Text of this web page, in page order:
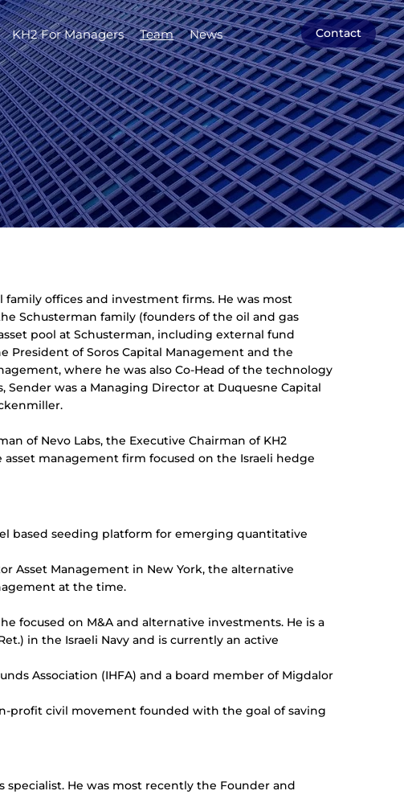
KH2 For Managers Team News Contact
offices and investment firms. He was most
Schusterman family (founders of the oil and gas
pool at Schusterman, including external fund
President of Soros Capital Management and the
where he was also Co-Head of the technology
was a Managing Director at Duquesne Capital
of Nevo Labs, the Executive Chairman of KH2
management firm focused on the Israeli hedge
based seeding platform for emerging quantitative
Asset Management in New York, the alternative
at the time.
focused on M&A and alternative investments. He is a
in the Israeli Navy and is currently an active
Association (IHFA) and a board member of Migdalor
profit civil movement founded with the goal of saving
He was most recently the Founder and